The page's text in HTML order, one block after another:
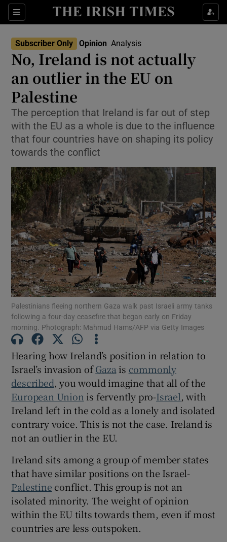
Sections
Show Life & Style sub sections
Show Environment sub sections
Show Science sub sections
Show Motors sub sections
Show Podcasts sub sections
Show Gaeilge sub sections
Show History sub sections
Show Sponsored sub sections
Subscriber Only Opinion Analysis
No, Ireland is not actually
an outlier in the EU on
Palestine
The perception that Ireland is far out of step
with the EU as a whole is due to the influence
that four countries have on shaping its policy
towards the conflict
Palestinians fleeing northern Gaza walk past Israeli army tanks
following a four-day ceasefire that began early on Friday
morning. Photograph: Mahmud Hams/AFP via Getty Images
Hearing how Ireland’s position in relation to
Israel’s invasion ofGaza is commonly
described, you would imagine that all of the
European Union is fervently pro-Israel, with
Ireland left in the cold as a lonely and isolated
contrary voice. This is not the case. Ireland is
not an outlier in the EU.
Ireland sits among a group of member states
that have similar positions on the Israel-
Palestine conflict. This group is not an
isolated minority. The weight of opinion
within the EU tilts towards them, even if most
countries are less outspoken.